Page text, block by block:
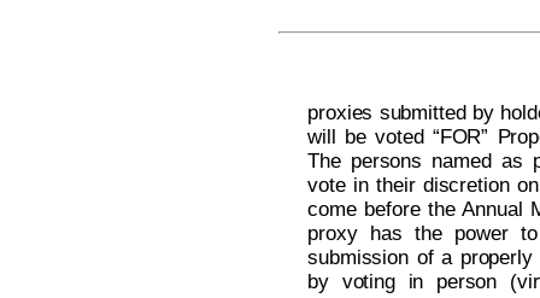
proxies submitted by
will be voted “FOR”
The persons named as
vote in their discretion
come before the Annual
proxy has the power
submission of a
by voting in person